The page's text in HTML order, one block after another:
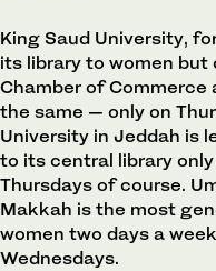
King Saud University,
its library to women but
Chamber of Commerce
the same — only on
University in Jeddah is
to its central library
Thursdays of course.
Makkah is the most
women two days a
Wednesdays.